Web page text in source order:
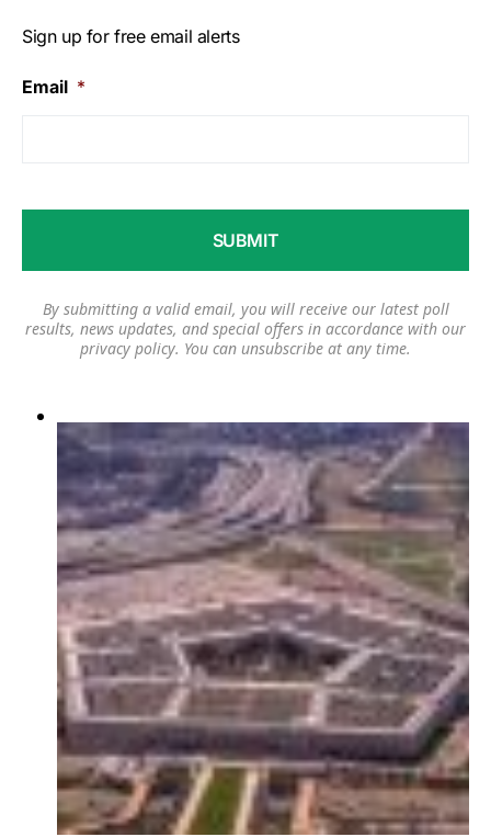
Sign up for free email alerts
Email *
By submitting a valid email, you will receive our latest poll
results, news updates, and special offers in accordance with our
privacy policy. You can unsubscribe at any time.